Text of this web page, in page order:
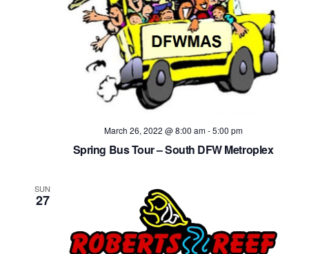
March 26, 2022 @ 8:00 am-5:00 pm
Spring Bus Tour – South DFW Metroplex
SUN
27